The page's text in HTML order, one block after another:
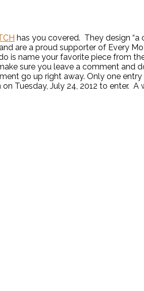
has you covered. They design
are a proud supporter of Every
is name your favorite piece from
sure you leave a comment and
go up right away. Only one
Tuesday, July 24, 2012 to enter.